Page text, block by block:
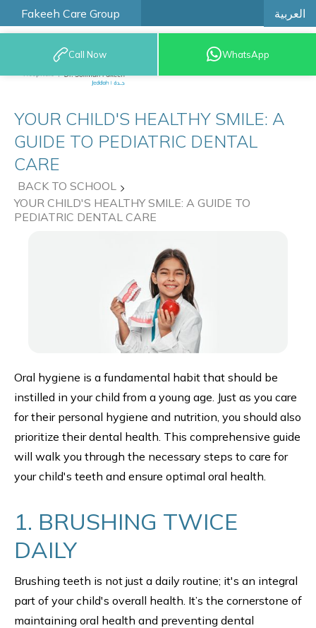
Fakeeh Care Group العربية
9200 12777
Call Now WhatsApp
YOUR CHILD'S HEALTHY SMILE: A
GUIDE TO PEDIATRIC DENTAL
CARE
BACK TO SCHOOL
YOUR CHILD'S HEALTHY SMILE: A GUIDE TO
PEDIATRIC DENTAL CARE
Oral hygiene is a fundamental habit that should be
instilled in your child from a young age. Just as you care
for their personal hygiene and nutrition, you should also
prioritize their dental health. This comprehensive guide
will walk you through the necessary steps to care for
your child's teeth and ensure optimal oral health.
1. BRUSHING TWICE
DAILY
Brushing teeth is not just a daily routine; it's an integral
part of your child's overall health. It’s the cornerstone of
maintaining oral health and preventing dental